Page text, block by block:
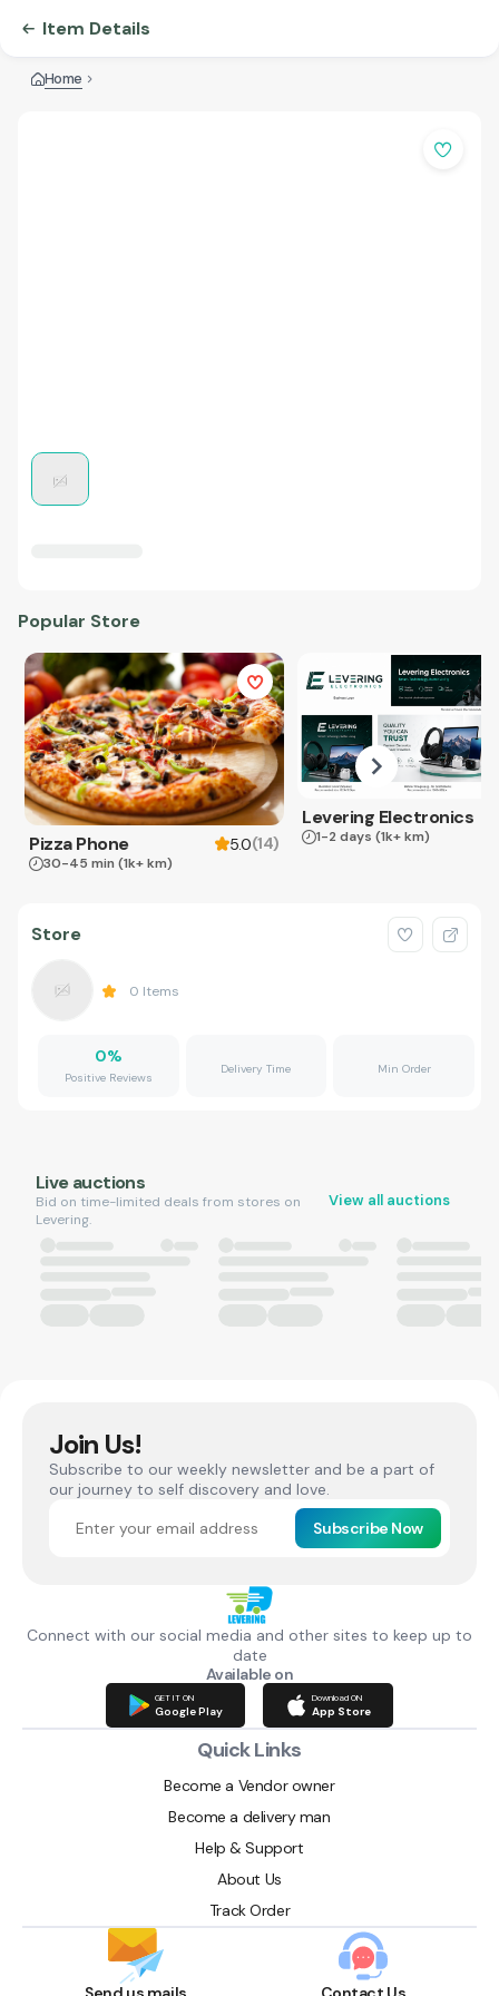
Item Details
Home
Popular Store
Pizza Phone 5.0(14)
30-45 min (1k+ km)
Levering Electronics
1-2 days (1k+ km)
Store
0 Items
0%
Positive Reviews
Delivery Time Min Order
Live auctions
Bid on time-limited deals from stores on
Levering.
View all auctions
Join Us!
Subscribe to our weekly newsletter and be a part of
our journey to self discovery and love.
Subscribe Now
Connect with our social media and other sites to keep up to
date
Available on
GET IT ON
Google Play
Download ON
App Store
Quick Links
Become a Vendor owner
Become a delivery man
Help & Support
About Us
Track Order